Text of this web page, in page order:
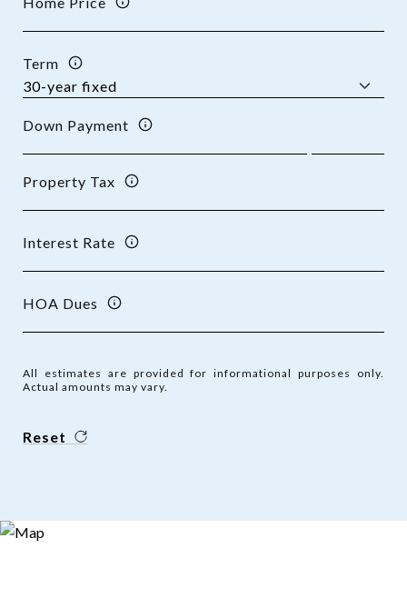
Term
Down Payment
Property Tax
Interest Rate
HOA Dues
All estimates are provided for informational purposes only.
Actual amounts may vary.
Reset